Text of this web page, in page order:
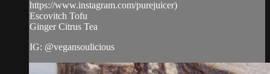
https://www.instagram.com/purejuicer)
Escovitch Tofu
Ginger Citrus Tea
IG: @vegansoulicious